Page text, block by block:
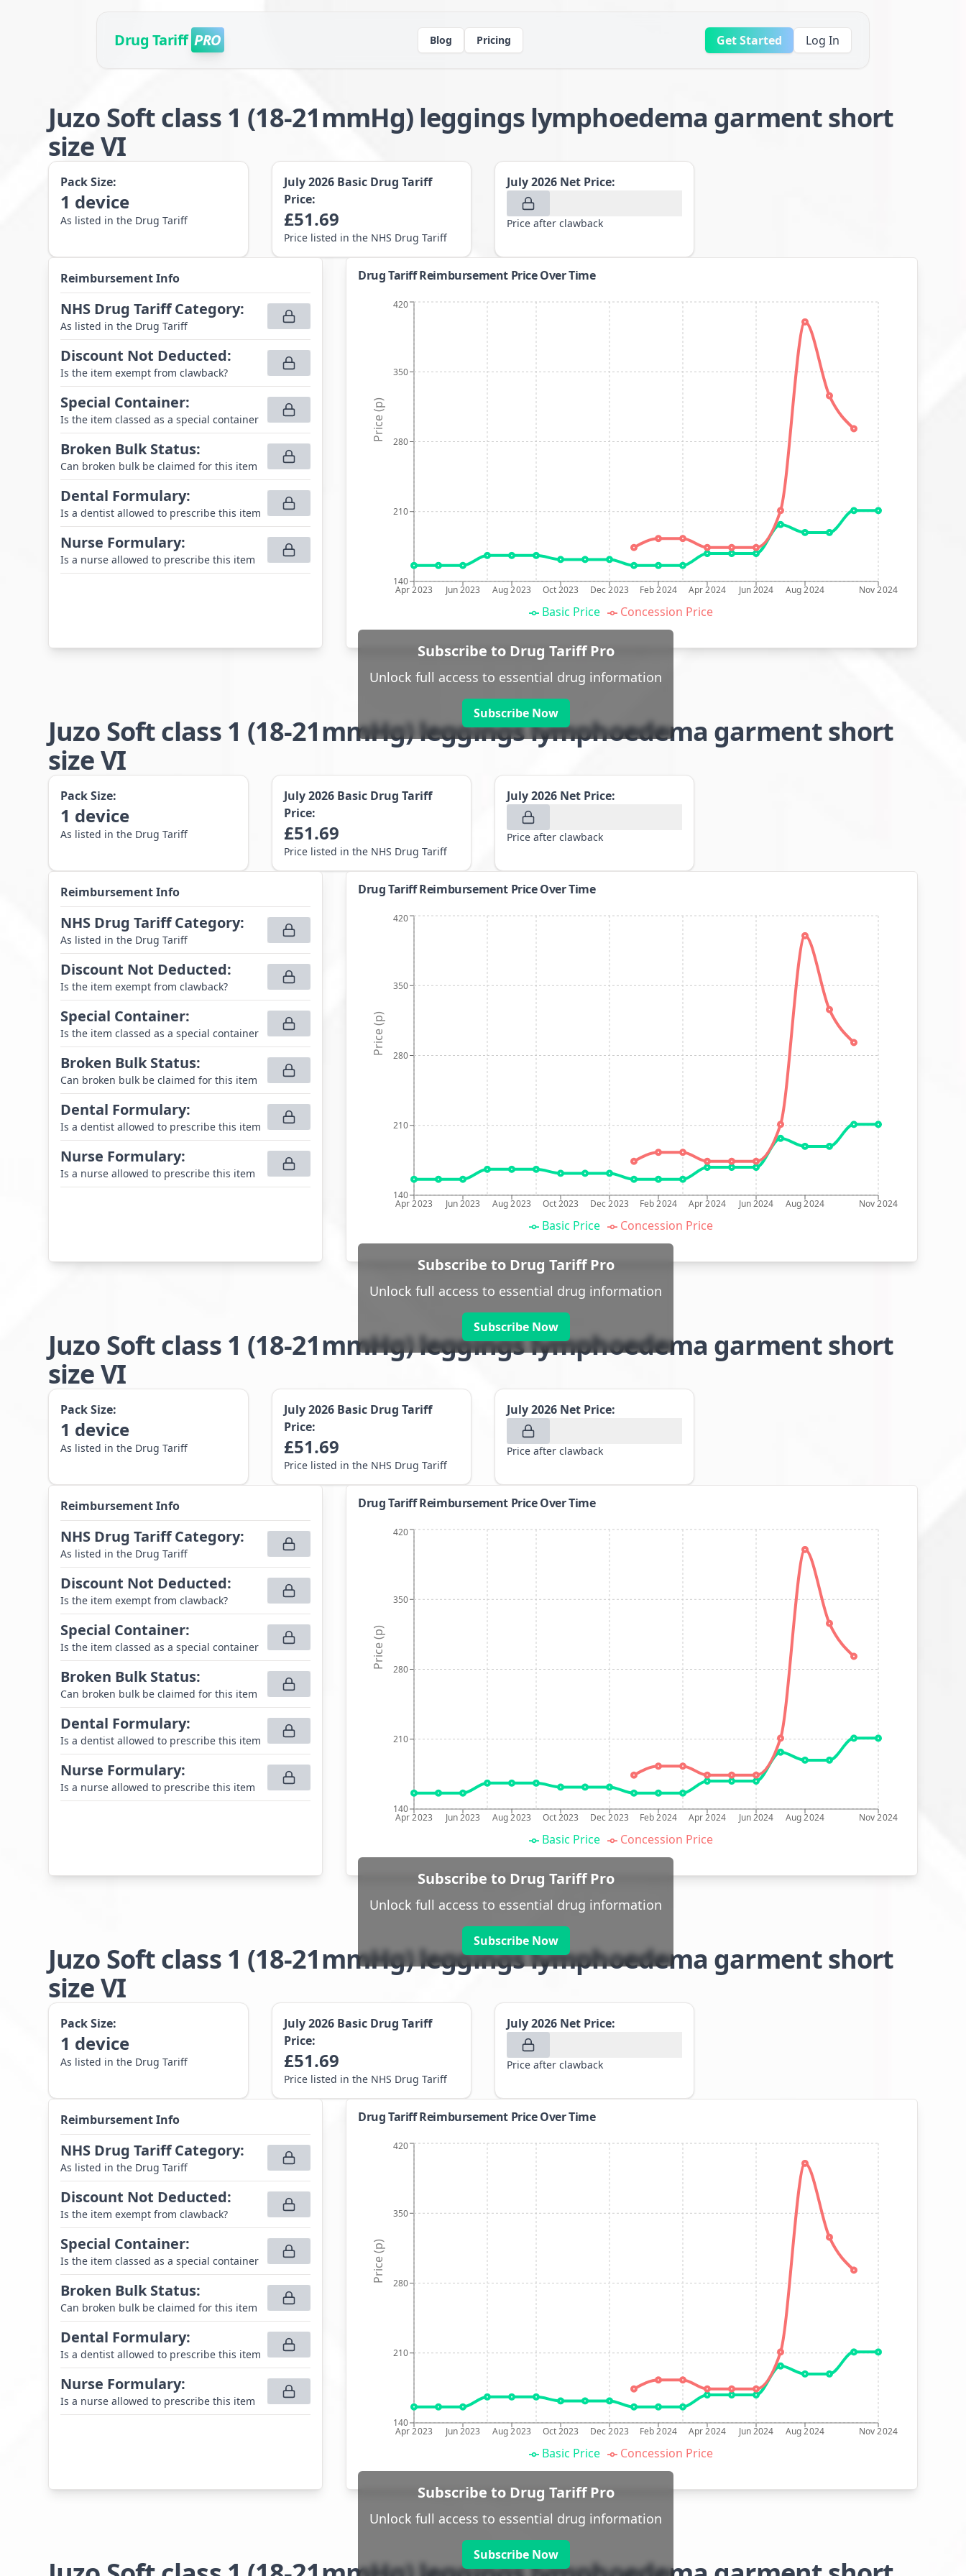
Drug Tariff PRO Blog Pricing Get Started Log In
Juzo Soft class 1 (18-21mmHg) leggings lymphoedema garment short
size VI
Pack Size:
1 device
As listed in the Drug Tariff
July 2026 Basic Drug Tariff
Price:
£51.69
Price listed in the NHS Drug Tariff
July 2026 Net Price:
Price after clawback
Reimbursement Info
NHS Drug Tariff Category:
As listed in the Drug Tariff
Discount Not Deducted:
Is the item exempt from clawback?
Special Container:
Is the item classed as a special container
Broken Bulk Status:
Can broken bulk be claimed for this item
Dental Formulary:
Is a dentist allowed to prescribe this item
Nurse Formulary:
Is a nurse allowed to prescribe this item
Drug Tariff Reimbursement Price Over Time
Apr 2023 Jun 2023 Aug 2023 Oct 2023 Dec 2023 Feb 2024 Apr 2024 Jun 2024 Aug 2024 Nov 2024
140
210
280
350
420
Price (p)
Basic Price Concession Price
Subscribe to Drug Tariff Pro
Unlock full access to essential drug information
Subscribe Now
Juzo Soft class 1 (18-21mmHg) leggings lymphoedema garment short
size VI
Pack Size:
1 device
As listed in the Drug Tariff
July 2026 Basic Drug Tariff
Price:
£51.69
Price listed in the NHS Drug Tariff
July 2026 Net Price:
Price after clawback
Reimbursement Info
NHS Drug Tariff Category:
As listed in the Drug Tariff
Discount Not Deducted:
Is the item exempt from clawback?
Special Container:
Is the item classed as a special container
Broken Bulk Status:
Can broken bulk be claimed for this item
Dental Formulary:
Is a dentist allowed to prescribe this item
Nurse Formulary:
Is a nurse allowed to prescribe this item
Drug Tariff Reimbursement Price Over Time
Apr 2023 Jun 2023 Aug 2023 Oct 2023 Dec 2023 Feb 2024 Apr 2024 Jun 2024 Aug 2024 Nov 2024
140
210
280
350
420
Price (p)
Basic Price Concession Price
Subscribe to Drug Tariff Pro
Unlock full access to essential drug information
Subscribe Now
Juzo Soft class 1 (18-21mmHg) leggings lymphoedema garment short
size VI
Pack Size:
1 device
As listed in the Drug Tariff
July 2026 Basic Drug Tariff
Price:
£51.69
Price listed in the NHS Drug Tariff
July 2026 Net Price:
Price after clawback
Reimbursement Info
NHS Drug Tariff Category:
As listed in the Drug Tariff
Discount Not Deducted:
Is the item exempt from clawback?
Special Container:
Is the item classed as a special container
Broken Bulk Status:
Can broken bulk be claimed for this item
Dental Formulary:
Is a dentist allowed to prescribe this item
Nurse Formulary:
Is a nurse allowed to prescribe this item
Drug Tariff Reimbursement Price Over Time
Apr 2023 Jun 2023 Aug 2023 Oct 2023 Dec 2023 Feb 2024 Apr 2024 Jun 2024 Aug 2024 Nov 2024
140
210
280
350
420
Price (p)
Basic Price Concession Price
Subscribe to Drug Tariff Pro
Unlock full access to essential drug information
Subscribe Now
Juzo Soft class 1 (18-21mmHg) leggings lymphoedema garment short
size VI
Pack Size:
1 device
As listed in the Drug Tariff
July 2026 Basic Drug Tariff
Price:
£51.69
Price listed in the NHS Drug Tariff
July 2026 Net Price:
Price after clawback
Reimbursement Info
NHS Drug Tariff Category:
As listed in the Drug Tariff
Discount Not Deducted:
Is the item exempt from clawback?
Special Container:
Is the item classed as a special container
Broken Bulk Status:
Can broken bulk be claimed for this item
Dental Formulary:
Is a dentist allowed to prescribe this item
Nurse Formulary:
Is a nurse allowed to prescribe this item
Drug Tariff Reimbursement Price Over Time
Apr 2023 Jun 2023 Aug 2023 Oct 2023 Dec 2023 Feb 2024 Apr 2024 Jun 2024 Aug 2024 Nov 2024
140
210
280
350
420
Price (p)
Basic Price Concession Price
Subscribe to Drug Tariff Pro
Unlock full access to essential drug information
Subscribe Now